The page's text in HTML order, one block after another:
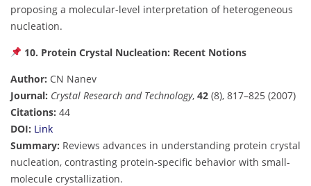
proposing a molecular-level interpretation of heterogeneous
nucleation.
10. Protein Crystal Nucleation: Recent Notions
Author: CN Nanev
Journal: Crystal Research and Technology, 42 (8), 817–825 (2007)
Citations: 44
DOI: Link
Summary: Reviews advances in understanding protein crystal
nucleation, contrasting protein-specific behavior with small-
molecule crystallization.